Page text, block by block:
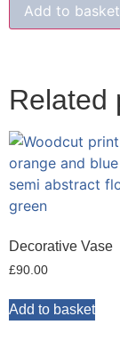
Add to basket
Related
Decorative Vase
£90.00
Add to basket